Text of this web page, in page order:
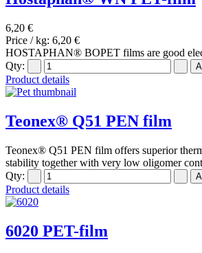
6,20 €
Price / kg: 6,20 €
HOSTAPHAN® BOPET films are good
Qty:
Product details
Teonex® Q51 PEN film
Teonex® Q51 PEN film offers superior
stability together with very low oligomer
Qty:
Product details
6020 PET-film